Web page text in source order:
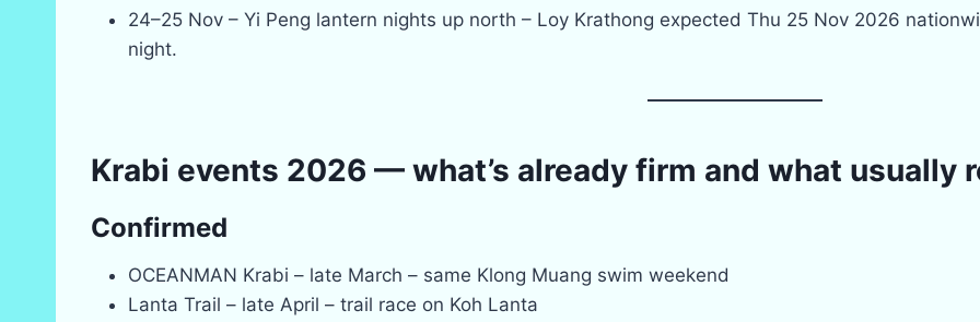
24–25 Nov – Yi Peng lantern nights up north – Loy Krathong expected Thu 25 Nov 2026
night.
Krabi events 2026 — what’s already firm and what usually
Confirmed
OCEANMAN Krabi – late March – same Klong Muang swim weekend
Lanta Trail – late April – trail race on Koh Lanta